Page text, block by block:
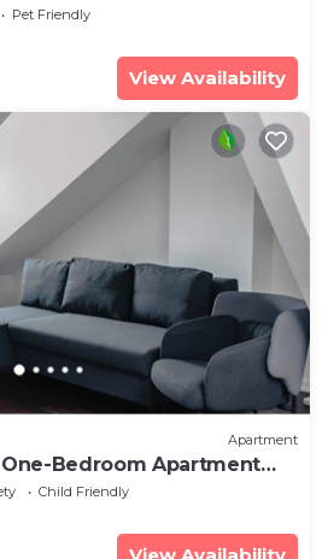
Pet Friendly
View Availability
Apartment
Bedroom Apartment
Child Friendly